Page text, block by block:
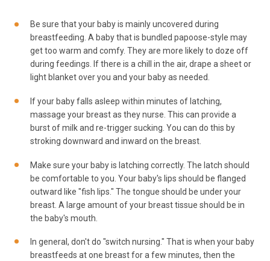
Be sure that your baby is mainly uncovered during
breastfeeding. A baby that is bundled papoose-style may
get too warm and comfy. They are more likely to doze off
during feedings. If there is a chill in the air, drape a sheet or
light blanket over you and your baby as needed.
If your baby falls asleep within minutes of latching,
massage your breast as they nurse. This can provide a
burst of milk and re-trigger sucking. You can do this by
stroking downward and inward on the breast.
Make sure your baby is latching correctly. The latch should
be comfortable to you. Your baby's lips should be flanged
outward like "fish lips." The tongue should be under your
breast. A large amount of your breast tissue should be in
the baby's mouth.
In general, don't do "switch nursing." That is when your baby
breastfeeds at one breast for a few minutes, then the